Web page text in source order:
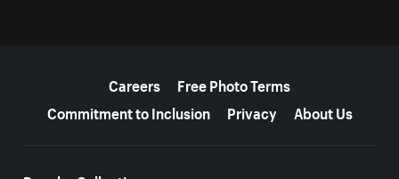
Careers
Free Photo Terms
Commitment to Inclusion
Privacy About Us